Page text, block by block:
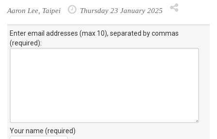
Aaron Lee, Taipei Thursday 23 January 2025
Enter email addresses (max 10), separated by commas
(required):
Your name (required)